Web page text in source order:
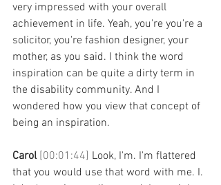
very impressed with your overall
achievement in life. Yeah, you're you're a
solicitor, you're fashion designer, your
mother, as you said. I think the word
inspiration can be quite a dirty term in
the disability community. And I
wondered how you view that concept of
being an inspiration.
Carol [00:01:44] Look, I'm. I'm flattered
that you would use that word with me. I.